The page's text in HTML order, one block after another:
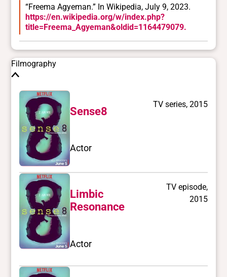
“Freema Agyeman.” In Wikipedia, July 9, 2023.
https://en.wikipedia.org/w/index.php?
title=Freema_Agyeman&oldid=1164479079.
Filmography
Sense8
TV series, 2015
Actor
Limbic
Resonance
TV episode,
2015
Actor